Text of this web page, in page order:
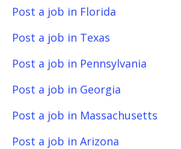
Post a job in Florida
Post a job in Texas
Post a job in Pennsylvania
Post a job in Georgia
Post a job in Massachusetts
Post a job in Arizona